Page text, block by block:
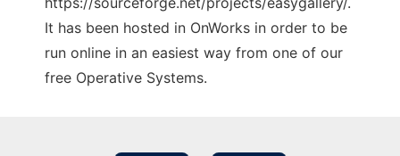
It has been hosted in OnWorks in order to be
run online in an easiest way from one of our
free Operative Systems.